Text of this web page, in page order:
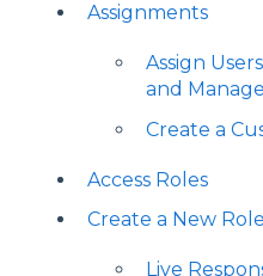
Assignments
Assign
and
Create a
Access Roles
Create a New Role
Live